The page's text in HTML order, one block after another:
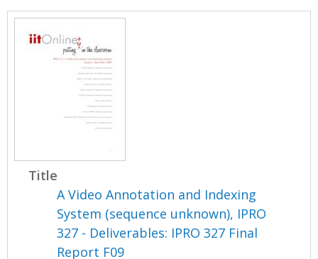
Title
A Video Annotation and Indexing
System (sequence unknown), IPRO
327 - Deliverables: IPRO 327 Final
Report F09